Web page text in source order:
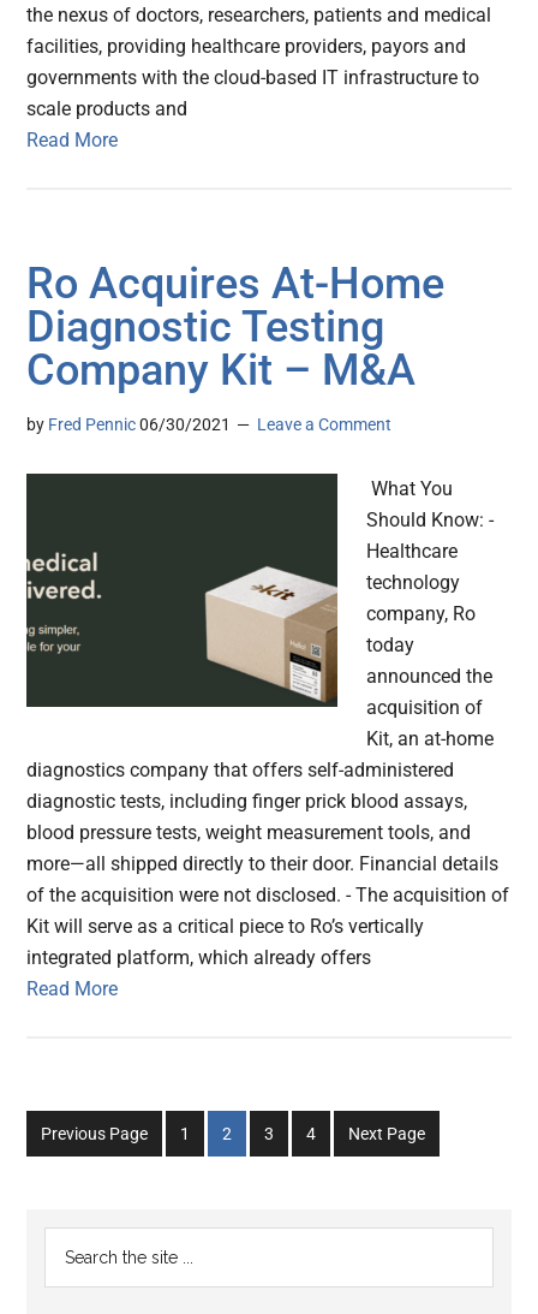
the nexus of doctors, researchers, patients and medical
facilities, providing healthcare providers, payors and
governments with the cloud-based IT infrastructure to
scale products and
Read More
Ro Acquires At-Home
Diagnostic Testing
Company Kit – M&A
by Fred Pennic 06/30/2021 Leave a Comment
What You
Should Know: -
Healthcare
technology
company, Ro
today
announced the
acquisition of
Kit, an at-home
diagnostics company that offers self-administered
diagnostic tests, including finger prick blood assays,
blood pressure tests, weight measurement tools, and
more—all shipped directly to their door. Financial details
of the acquisition were not disclosed. - The acquisition of
Kit will serve as a critical piece to Ro’s vertically
integrated platform, which already offers
Read More
Previous Page
Go
to
1
Go
to
2
Go
to
3
Go
to
4 Next Page
Primary
Sidebar